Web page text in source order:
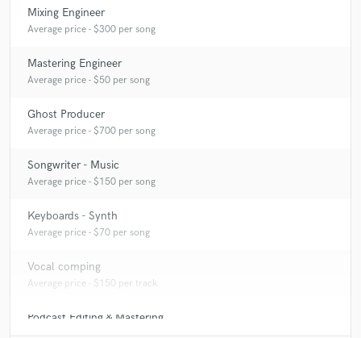
Mixing Engineer
Average price - $300 per song
Mastering Engineer
Average price - $50 per song
Ghost Producer
Average price - $700 per song
Songwriter - Music
Average price - $150 per song
Keyboards - Synth
Average price - $70 per song
Vocal comping
Average price - $150 per track
Podcast Editing & Mastering
Average price - $75 per podcast